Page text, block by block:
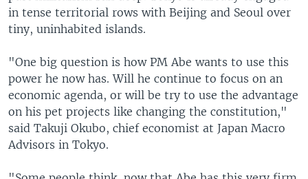
in tense territorial rows with Beijing and Seoul over
tiny, uninhabited islands.
"One big question is how PM Abe wants to use this
power he now has. Will he continue to focus on an
economic agenda, or will be try to use the advantage
on his pet projects like changing the constitution,"
said Takuji Okubo, chief economist at Japan Macro
Advisors in Tokyo.